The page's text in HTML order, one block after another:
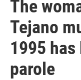
The
Tejano
1995 has
parole